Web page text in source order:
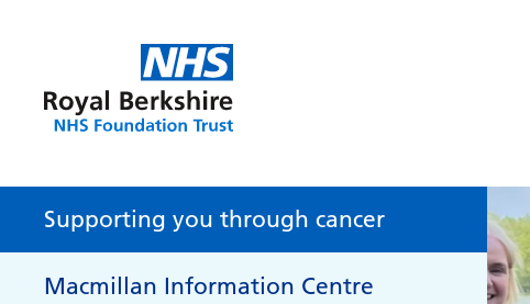
Supporting you through cancer
Macmillan Information Centre